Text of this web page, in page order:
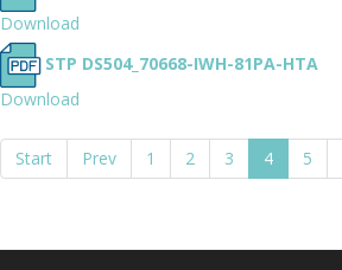
Download
STP DS504_70668-IWH-81PA-HTA
Download
Start
Prev 1 2 3 4 5